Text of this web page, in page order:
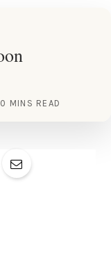
MINS READ